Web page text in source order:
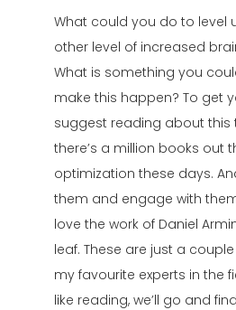
What could you do to level
other level of increased
What is something you
make this happen? To get
suggest reading about this
there’s a million books out
optimization these days.
them and engage with
love the work of Daniel
leaf. These are just a
my favourite experts in the
like reading, we’ll go and